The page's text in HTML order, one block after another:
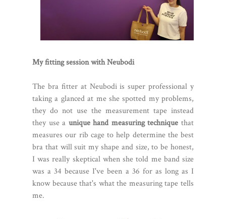
My fitting session with Neubodi
The bra fitter at Neubodi is super professional y
taking a glanced at me she spotted my problems,
they do not use the measurement tape instead
they use a unique hand measuring techniquethat
measures our rib cage to help determine the best
bra that will suit my shape and size, to be honest,
I was really skeptical when she told me band size
was a 34 because I've been a 36 for as long as I
know because that's what the measuring tape tells
me.